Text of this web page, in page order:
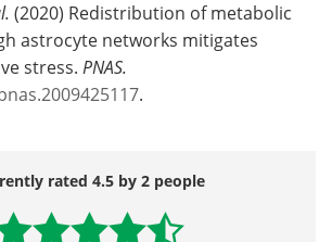
(2020) Redistribution of metabolic
astrocyte networks mitigates
stress. PNAS.
.
rated 4.5 by 2 people